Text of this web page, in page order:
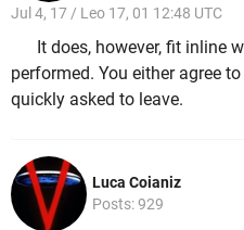
Jul 4, 17 / Leo 17, 01 12:48 UTC
It does, however, fit inline
performed. You either agree
quickly asked to leave.
Luca Coianiz
Posts: 929